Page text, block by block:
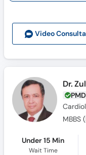
Video Consult
Dr.
Under 15 Min
Wait Time